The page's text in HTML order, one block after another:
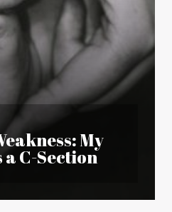
My
C-Section